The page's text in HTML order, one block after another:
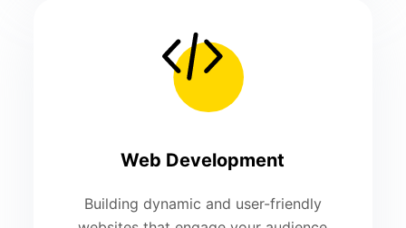
Web Development
Building dynamic and user-friendly